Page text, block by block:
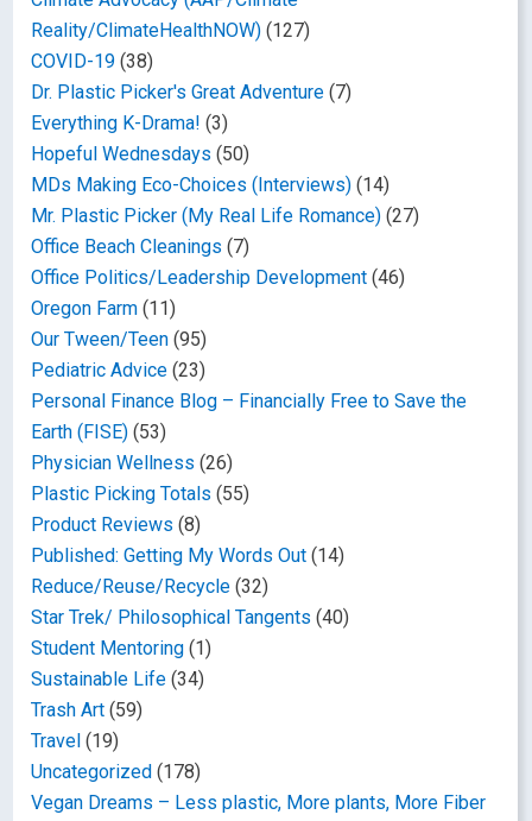
Reality/ClimateHealthNOW) (127)
COVID-19 (38)
Dr. Plastic Picker's Great Adventure (7)
Everything K-Drama! (3)
Hopeful Wednesdays (50)
MDs Making Eco-Choices (Interviews) (14)
Mr. Plastic Picker (My Real Life Romance) (27)
Office Beach Cleanings (7)
Office Politics/Leadership Development (46)
Oregon Farm (11)
Our Tween/Teen (95)
Pediatric Advice (23)
Personal Finance Blog – Financially Free to Save the
Earth (FISE) (53)
Physician Wellness (26)
Plastic Picking Totals (55)
Product Reviews (8)
Published: Getting My Words Out (14)
Reduce/Reuse/Recycle (32)
Star Trek/ Philosophical Tangents (40)
Student Mentoring (1)
Sustainable Life (34)
Trash Art (59)
Travel (19)
Uncategorized (178)
Vegan Dreams – Less plastic, More plants, More Fiber